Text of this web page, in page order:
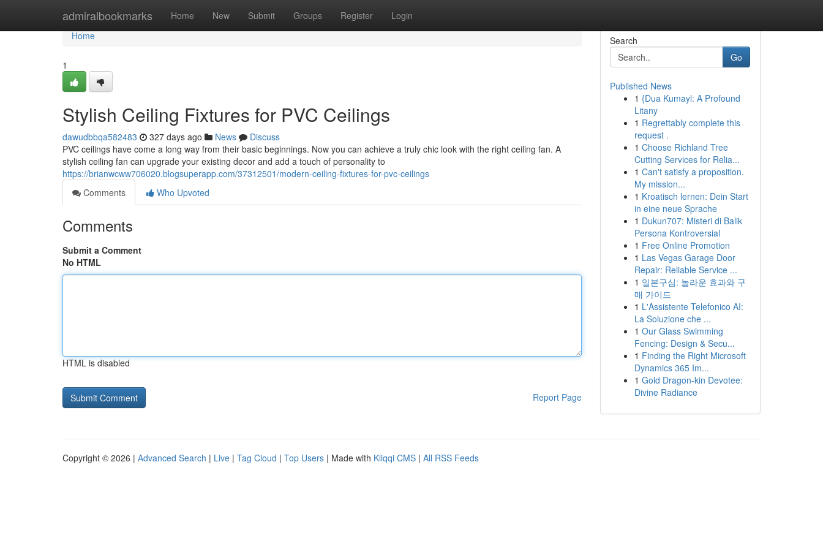
admiralbookmarks Home New Submit Groups Register Login
Home
Home
1
Stylish Ceiling Fixtures for PVC Ceilings
dawudbbqa582483 327 days ago News
Discuss
PVC ceilings have come a long way from their basic beginnings. Now you can achieve a truly chic look with the right ceiling fan. A
stylish ceiling fan can upgrade your existing decor and add a touch of personality to
https://brianwcww706020.blogsuperapp.com/37312501/modern-ceiling-fixtures-for-pvc-ceilings
Comments
Who Upvoted
Comments
Submit a Comment
No HTML
HTML is disabled
Report Page
Search
Go
Published News
1 {Dua Kumayl: A Profound
Litany
1 Regrettably complete this
request .
1 Choose Richland Tree
Cutting Services for Relia...
1 Can't satisfy a proposition.
My mission...
1 Kroatisch lernen: Dein Start
in eine neue Sprache
1 Dukun707: Misteri di Balik
Persona Kontroversial
1 Free Online Promotion
1 Las Vegas Garage Door
Repair: Reliable Service ...
1 일본구심: 놀라운 효과와 구
매 가이드
1 L'Assistente Telefonico AI:
La Soluzione che ...
1 Our Glass Swimming
Fencing: Design & Secu...
1 Finding the Right Microsoft
Dynamics 365 Im...
1 Gold Dragon-kin Devotee:
Divine Radiance
Copyright © 2026 | Advanced Search | Live | Tag Cloud | Top Users | Made with Kliqqi CMS | All RSS Feeds